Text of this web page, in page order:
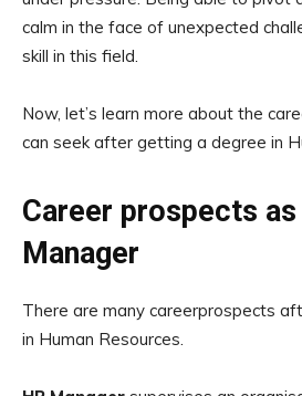
calm in the face of unexpected
skill in this field.
Now, let’s learn more about the
can seek after getting a degree in
Career prospects as
Manager
There are many careerprospects
in Human Resources.